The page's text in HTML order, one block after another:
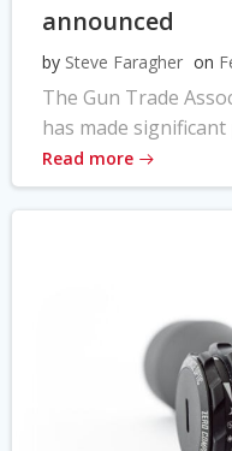
announced
by Steve Faragher on
The Gun Trade
has made
Read more